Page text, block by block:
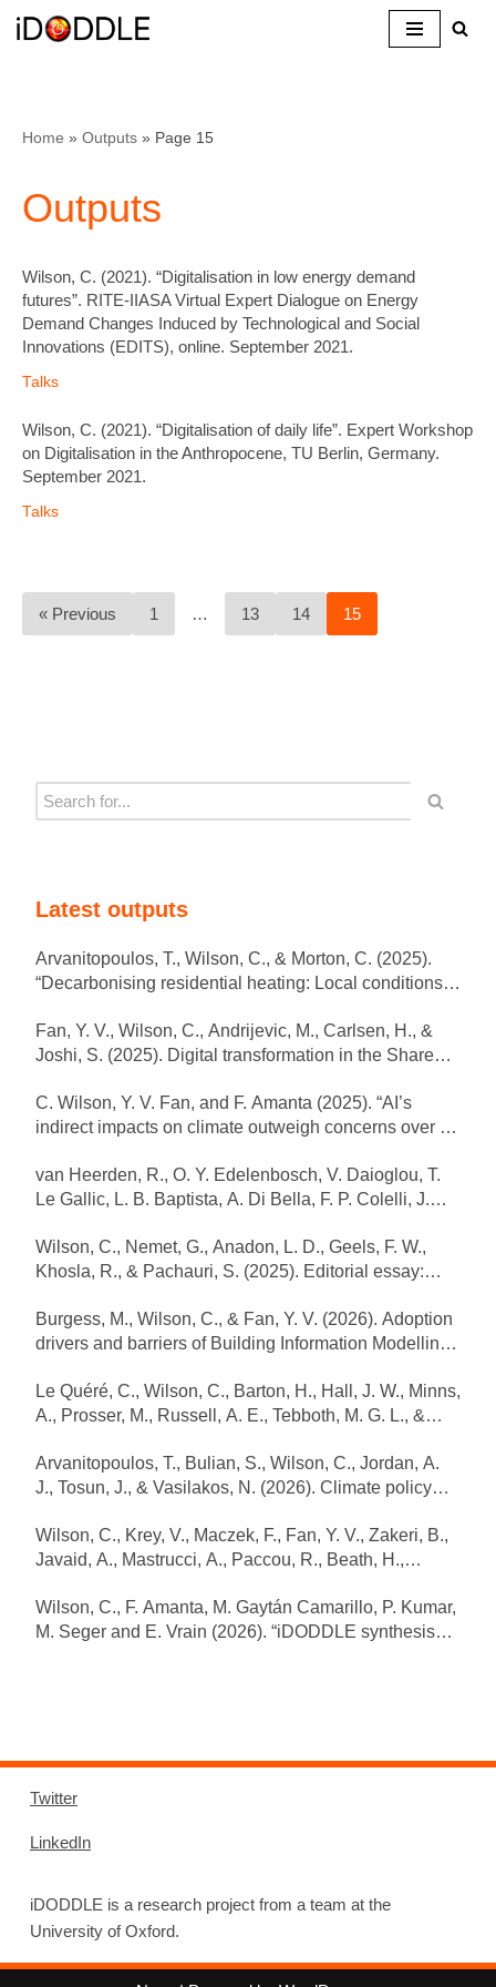
Home » Outputs » Page 15
Outputs
Wilson, C. (2021). “Digitalisation in low energy demand
futures”. RITE-IIASA Virtual Expert Dialogue on Energy
Demand Changes Induced by Technological and Social
Innovations (EDITS), online. September 2021.
Talks
Wilson, C. (2021). “Digitalisation of daily life”. Expert Workshop
on Digitalisation in the Anthropocene, TU Berlin, Germany.
September 2021.
Talks
« Previous 1 … 13 14 15
Latest outputs
Arvanitopoulos, T., Wilson, C., & Morton, C. (2025).
“Decarbonising residential heating: Local conditions
Energy Policy, 206, 114787.
https://doi.org/10.1016/j.enpol.2025.114787
Fan, Y. V., Wilson, C., Andrijevic, M., Carlsen, H., &
Joshi, S. (2025). Digital transformation in the Shared
79.https://doi.org/10.1038/s44168-025-00283-w
C. Wilson, Y. V. Fan, and F. Amanta (2025). “AI’s
indirect impacts on climate outweigh concerns over its
Artificial Intelligence and its Implications for Electricity
System, Issue 145, pp. 10–15. May 2025.
intelligence-and-its-implications-for-electricity-
systems-issue-145
van Heerden, R., O. Y. Edelenbosch, V. Daioglou, T.
Le Gallic, L. B. Baptista, A. Di Bella, F. P. Colelli, J.
Kishimoto, F. Leblanc, J. Lefèvre, G. Luderer, G.
Marangoni, A. Mastrucci, H. Pettifor, R. Pietzcker, P.
Yeh, E. Zisarou and D. van Vuuren (2025). “Demand-
side strategies enable rapid and deep cuts in
Energy. 10(3): 380–94. https://doi:10.1038/s41560-
025-01703-1
Wilson, C., Nemet, G., Anadon, L. D., Geels, F. W.,
Khosla, R., & Pachauri, S. (2025). Editorial essay:
Environmental Research Letters, 20(12), 120201.
https://doi.org/10.1088/1748-9326/ae2ac0
Burgess, M., Wilson, C., & Fan, Y. V. (2026). Adoption
drivers and barriers of Building Information Modelling
https://doi.org/10.1016/j.enbuild.2026.116953
Le Quéré, C., Wilson, C., Barton, H., Hall, J. W., Minns,
A., Prosser, M., Russell, A. E., Tebboth, M. G. L., &
Nature Climate Change 16(1): 5–7.
https://doi.org/10.1038/s41558-025-02526-4
Arvanitopoulos, T., Bulian, S., Wilson, C., Jordan, A.
J., Tosun, J., & Vasilakos, N. (2026). Climate policy
Communications 17(1): 1989.
https://doi.org/10.1038/s41467-026-68577-z
Wilson, C., Krey, V., Maczek, F., Fan, Y. V., Zakeri, B.,
Javaid, A., Mastrucci, A., Paccou, R., Beath, H.,
Ruijven, B., & Riahi, K. (under review). Digitalisation
and AI impacts on energy transitions and climate
Wilson, C., F. Amanta, M. Gaytán Camarillo, P. Kumar,
M. Seger and E. Vrain (2026). “iDODDLE synthesis
Twitter
LinkedIn
iDODDLE is a research project from a team at the
University of Oxford.